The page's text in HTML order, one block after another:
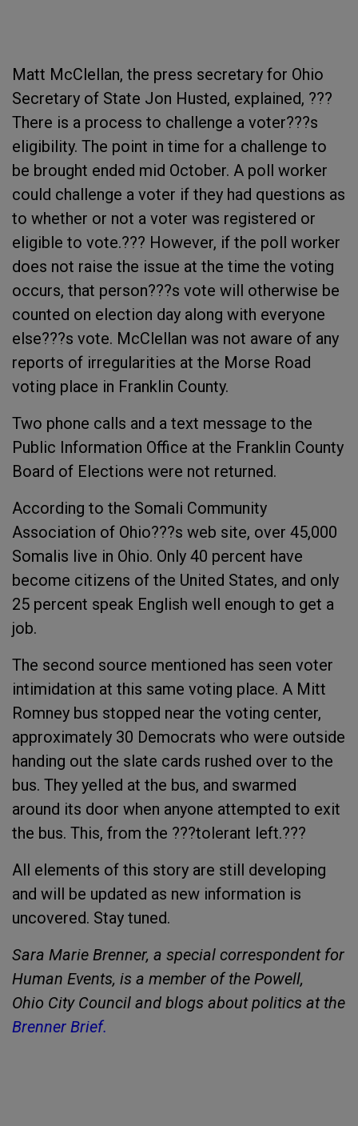
Matt McClellan, the press secretary for Ohio
Secretary of State Jon Husted, explained, ???
There is a process to challenge a voter???s
eligibility. The point in time for a challenge to
be brought ended mid October. A poll worker
could challenge a voter if they had questions as
to whether or not a voter was registered or
eligible to vote.??? However, if the poll worker
does not raise the issue at the time the voting
occurs, that person???s vote will otherwise be
counted on election day along with everyone
else???s vote. McClellan was not aware of any
reports of irregularities at the Morse Road
voting place in Franklin County.
Two phone calls and a text message to the
Public Information Office at the Franklin County
Board of Elections were not returned.
According to the Somali Community
Association of Ohio???s web site, over 45,000
Somalis live in Ohio. Only 40 percent have
become citizens of the United States, and only
25 percent speak English well enough to get a
job.
The second source mentioned has seen voter
intimidation at this same voting place. A Mitt
Romney bus stopped near the voting center,
approximately 30 Democrats who were outside
handing out the slate cards rushed over to the
bus. They yelled at the bus, and swarmed
around its door when anyone attempted to exit
the bus. This, from the ???tolerant left.???
All elements of this story are still developing
and will be updated as new information is
uncovered. Stay tuned.
Sara Marie Brenner, a special correspondent for
Human Events, is a member of the Powell,
Ohio CityCouncil and blogs about politics at the
Brenner Brief.